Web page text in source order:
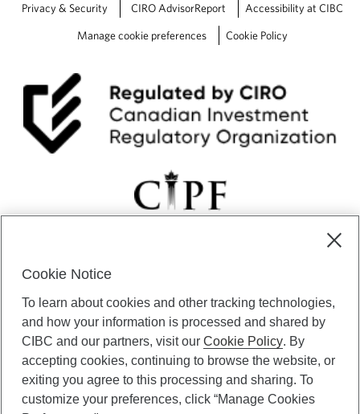
Privacy & Security CIRO AdvisorReport Accessibility at CIBC
Manage cookie preferences Cookie Policy
certain of its subsidiaries through CIBC Private Banking; CIBC Private
Investment Counsel, a division of CIBC Asset Management Inc.
(“CAM”); CIBC Trust Corporation; and CIBC Wood Gundy, a division of
CIBC World Markets Inc. (“WMI”). CIBC Private Banking provides
solutions from CIBC Investor Services Inc. (“ISI”), CAM and credit
products. CIBC Private Wealth services are available to qualified
individuals. Insurance services are only available through CIBC Wood
Cookie Notice
To learn about cookies and other tracking technologies,
and how your information is processed and shared by
CIBC and our partners, visit ourCookie Policy. By
accepting cookies, continuing to browse the website, or
exiting you agree to this processing and sharing. To
customize your preferences, click “Manage Cookies